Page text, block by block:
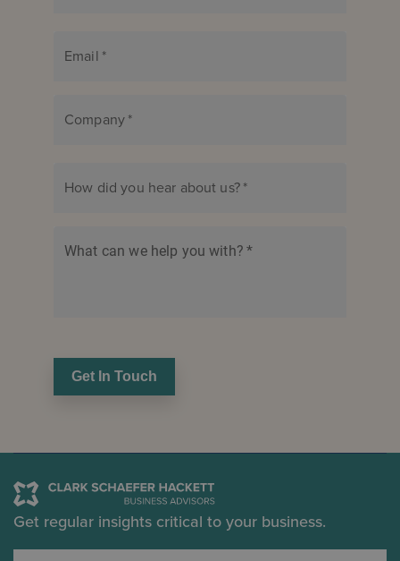
Email *
Company*
How did you hear about us?*
What can we help you with? *
Get In Touch
Get regular insights critical to your business.